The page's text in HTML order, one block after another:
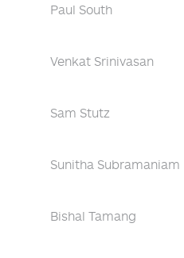
Paul South
Venkat Srinivasan
Sam Stutz
Sunitha Subramaniam
Bishal Tamang